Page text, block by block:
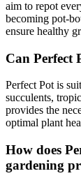
aim to repot
becoming pot-
ensure healthy
Can Perfect
Perfect Pot is
succulents,
provides the
optimal plant
How does
gardening